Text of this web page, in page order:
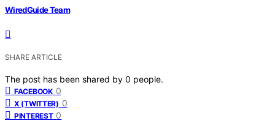
WiredGuide Team
SHARE ARTICLE
The post has been shared by 0 people.
FACEBOOK 0
X (TWITTER) 0
PINTEREST 0